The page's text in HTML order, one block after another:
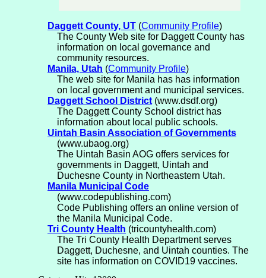
Daggett County, UT (Community Profile)
The County Web site for Daggett County has
information on local governance and
community resources.
Manila, Utah (Community Profile)
The web site for Manila has has information
on local government and municipal services.
Daggett School District(www.dsdf.org)
The Daggett County School district has
information about local public schools.
Uintah Basin Association of Governments
(www.ubaog.org)
The Uintah Basin AOG offers services for
governments in Daggett, Uintah and
Duchesne County in Northeastern Utah.
Manila Municipal Code
(www.codepublishing.com)
Code Publishing offers an online version of
the Manila Municipal Code.
Tri County Health (tricountyhealth.com)
The Tri County Health Department serves
Daggett, Duchesne, and Uintah counties. The
site has information on COVID19 vaccines.